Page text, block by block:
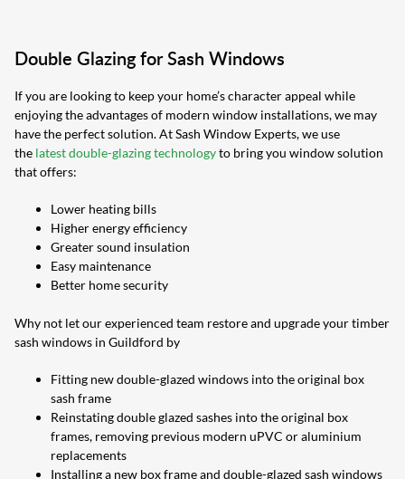
Double Glazing for Sash Windows
If you are looking to keep your home’s character appeal while
enjoying the advantages of modern window installations, we may
have the perfect solution. At Sash Window Experts, we use
the latest double-glazing technologyto bring you window solution
that offers:
Lower heating bills
Higher energy efficiency
Greater sound insulation
Easy maintenance
Better home security
Why not let our experienced team restore and upgrade your timber
sash windows in Guildford by
Fitting new double-glazed windows into the original box
sash frame
Reinstating double glazed sashes into the original box
frames, removing previous modern uPVC or aluminium
replacements
Installing a new box frame and double-glazed sash windows